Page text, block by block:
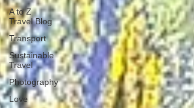
A to Z
Travel Blog
Transport
Sustainable
Travel
Photography
Love